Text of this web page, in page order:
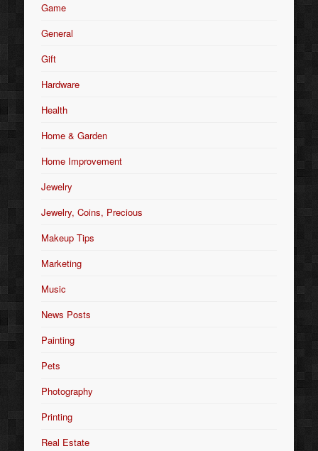
Game
General
Gift
Hardware
Health
Home & Garden
Home Improvement
Jewelry
Jewelry, Coins, Precious
Makeup Tips
Marketing
Music
News Posts
Painting
Pets
Photography
Printing
Real Estate